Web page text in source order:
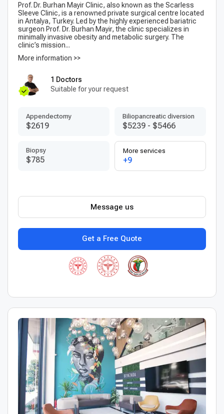
Prof. Dr. Burhan Mayir Clinic, also known as the Scarless
Sleeve Clinic, is a renowned private surgical centre located
in Antalya, Turkey. Led by the highly experienced bariatric
surgeon Prof. Dr. Burhan Mayir, the clinic specializes in
minimally invasive obesity and metabolic surgery. The
clinic’s mission...
More information >>
1 Doctors
Suitable for your request
Appendectomy
$2619
Biliopancreatic diversion
$5239 - $5466
Biopsy
$785
More services
+9
Get a Free Quote
Message us